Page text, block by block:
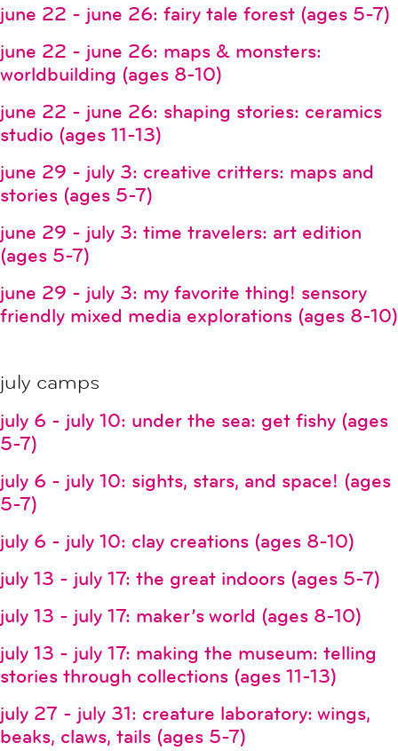
june 22 - june 26: fairy tale forest (ages 5-7)
june 22 - june 26: maps & monsters:
worldbuilding (ages 8-10)
june 22 - june 26: shaping stories: ceramics
studio (ages 11-13)
june 29 - july 3: creative critters: maps and
stories (ages 5-7)
june 29 - july 3: time travelers: art edition
(ages 5-7)
june 29 - july 3: my favorite thing! sensory
friendly mixed media explorations (ages 8-10)
july camps
july 6 - july 10: under the sea: get fishy (ages
5-7)
july 6 - july 10: sights, stars, and space! (ages
5-7)
july 6 - july 10: clay creations (ages 8-10)
july 13 - july 17: the great indoors (ages 5-7)
july 13 - july 17: maker’s world (ages 8-10)
july 13 - july 17: making the museum: telling
stories through collections (ages 11-13)
july 27 - july 31: creature laboratory: wings,
beaks, claws, tails (ages 5-7)